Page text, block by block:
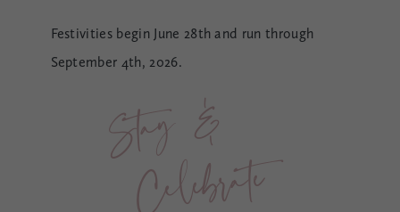
Festivities begin June 28th and run through
September 4th, 2026.
St
a
y
&
Cele
br
ate